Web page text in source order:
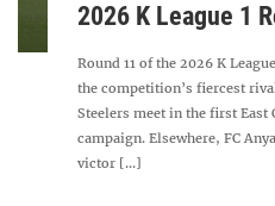
2026 K League 1
Round 11 of the 2026 K
the competition’s fiercest
Steelers meet in the first East
campaign. Elsewhere, FC
victor [...]